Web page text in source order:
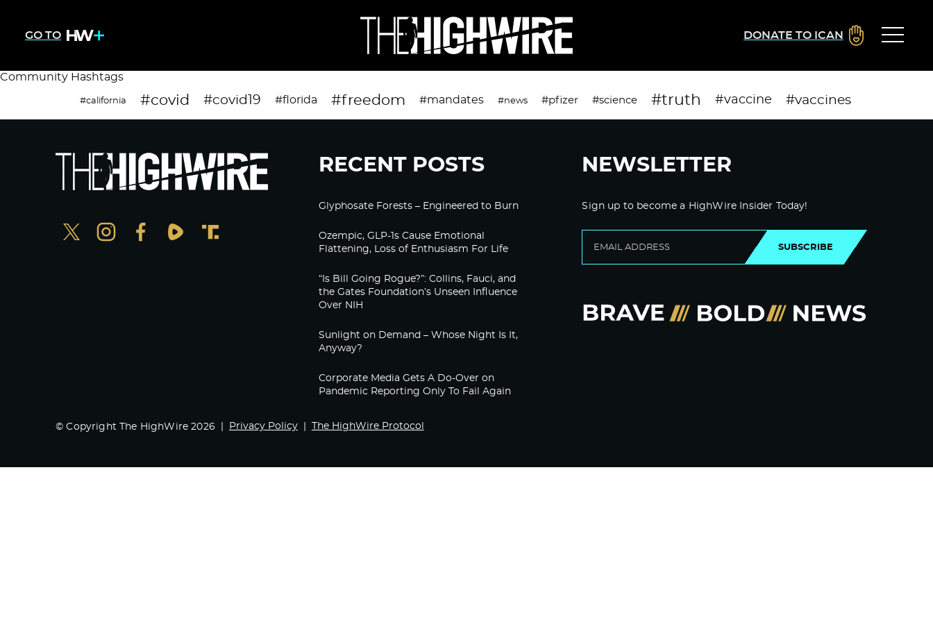
GO TO DONATE TO ICAN
Community Hashtags
#california #covid #covid19 #florida #freedom #mandates #news #pfizer #science #truth #vaccine #vaccines
RECENT POSTS
Glyphosate Forests – Engineered to Burn
Ozempic, GLP-1s Cause Emotional
Flattening, Loss of Enthusiasm For Life
“Is Bill Going Rogue?”: Collins, Fauci, and
the Gates Foundation’s Unseen Influence
Over NIH
Sunlight on Demand – Whose Night Is It,
Anyway?
Corporate Media Gets A Do-Over on
Pandemic Reporting Only To Fail Again
NEWSLETTER
Sign up to become a HighWire Insider Today!
SUBSCRIBE
© Copyright The HighWire 2026 Privacy Policy The HighWire Protocol